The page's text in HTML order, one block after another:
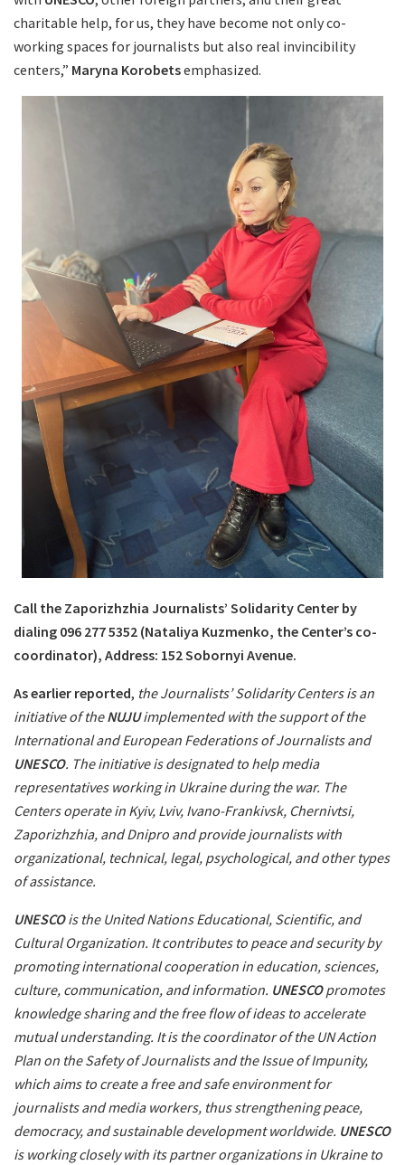
charitable help, for us, they have become not only co-
working spaces for journalists but also real invincibility
centers,” Maryna Korobetsemphasized.
Call the Zaporizhzhia Journalists’ Solidarity Center by
dialing 096 277 5352 (Nataliya Kuzmenko, the Center’s co-
coordinator), Address: 152 Sobornyi Avenue.
As earlier reported, the Journalists’ Solidarity Centers is an
initiative of theNUJUimplemented with the support of the
International and European Federations of Journalists and
UNESCO. The initiative is designated to help media
representatives working in Ukraine during the war. The
Centers operate in Kyiv, Lviv, Ivano-Frankivsk, Chernivtsi,
Zaporizhzhia, and Dnipro and provide journalists with
organizational, technical, legal, psychological, and other types
of assistance.
UNESCOis the United Nations Educational, Scientific, and
Cultural Organization. It contributes to peace and security by
promoting international cooperation in education, sciences,
culture, communication, and information. UNESCOpromotes
knowledge sharing and the free flow of ideas to accelerate
mutual understanding. It is the coordinator of the UN Action
Plan on the Safety of Journalists and the Issue of Impunity,
which aims to create a free and safe environment for
journalists and media workers, thus strengthening peace,
democracy, and sustainable development worldwide. UNESCO
is working closely with its partner organizations in Ukraine to